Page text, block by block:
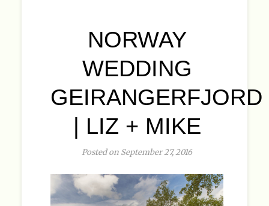
NORWAY
WEDDING
GEIRANGERFJORD
| LIZ + MIKE
Posted on September 27, 2016